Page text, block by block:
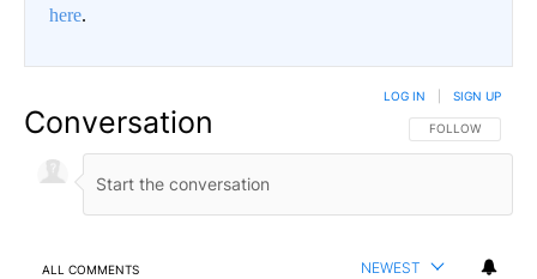
here.
Conversation FOLLOW THIS
FOLLOW
LOG IN SIGN UP
ALL COMMENTS NEWEST